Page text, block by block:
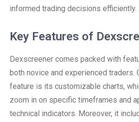
informed trading decisions efficiently.
Key Features of
Dexscreener comes packed with
both novice and experienced traders.
feature is its customizable charts,
zoom in on specific timeframes and
technical indicators. Moreover, it